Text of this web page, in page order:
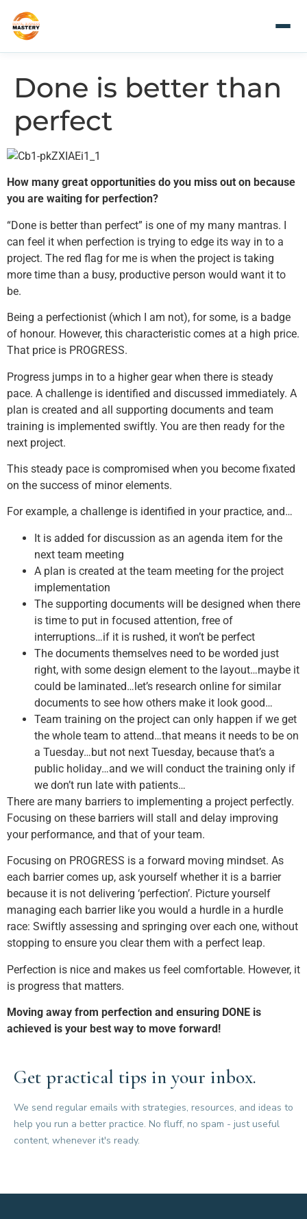
Done is better than
perfect
How many great opportunities do you miss out on because
you are waiting for perfection?
“Done is better than perfect” is one of my many mantras. I
can feel it when perfection is trying to edge its way in to a
project. The red flag for me is when the project is taking
more time than a busy, productive person would want it to
be.
Being a perfectionist (which I am not), for some, is a badge
of honour. However, this characteristic comes at a high price.
That price is PROGRESS.
Progress jumps in to a higher gear when there is steady
pace. A challenge is identified and discussed immediately. A
plan is created and all supporting documents and team
training is implemented swiftly. You are then ready for the
next project.
This steady pace is compromised when you become fixated
on the success of minor elements.
For example, a challenge is identified in your practice, and…
It is added for discussion as an agenda item for the
next team meeting
A plan is created at the team meeting for the project
implementation
The supporting documents will be designed when there
is time to put in focused attention, free of
interruptions…if it is rushed, it won’t be perfect
The documents themselves need to be worded just
right, with some design element to the layout…maybe it
could be laminated…let’s research online for similar
documents to see how others make it look good…
Team training on the project can only happen if we get
the whole team to attend…that means it needs to be on
a Tuesday…but not next Tuesday, because that’s a
public holiday…and we will conduct the training only if
we don’t run late with patients…
There are many barriers to implementing a project perfectly.
Focusing on these barriers will stall and delay improving
your performance, and that of your team.
Focusing on PROGRESS is a forward moving mindset. As
each barrier comes up, ask yourself whether it is a barrier
because it is not delivering ‘perfection’. Picture yourself
managing each barrier like you would a hurdle in a hurdle
race: Swiftly assessing and springing over each one, without
stopping to ensure you clear them with a perfect leap.
Perfection is nice and makes us feel comfortable. However, it
is progress that matters.
Moving away from perfection and ensuring DONE is
achieved is your best way to move forward!
Get practical tips in your inbox.
We send regular emails with strategies, resources, and ideas to
help you run a better practice. No fluff, no spam - just useful
content, whenever it's ready.